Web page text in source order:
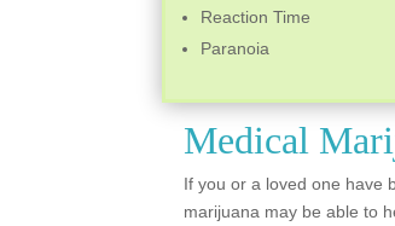
Reaction Time
Paranoia
Medical
If you or a loved one have
marijuana may be able to